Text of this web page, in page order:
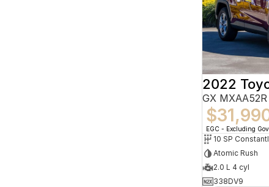
2022
GX MXAA52R
EGC - Excluding
Atomic Rush
2.0 L 4 cyl
338DV9